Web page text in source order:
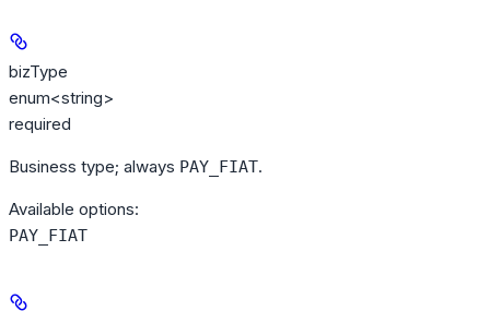
bizType
enum<string>
required
Business type; always PAY_FIAT.
Available options:
PAY_FIAT